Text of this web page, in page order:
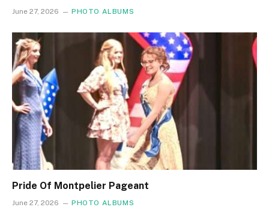
June 27, 2026 PHOTO ALBUMS
Pride Of Montpelier Pageant
June 27, 2026 PHOTO ALBUMS